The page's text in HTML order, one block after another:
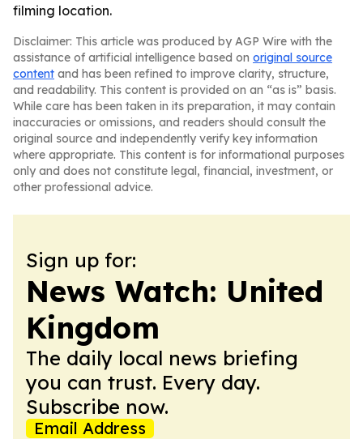
filming location.
Disclaimer: This article was produced by AGP Wire with the
assistance of artificial intelligence based on original source
content and has been refined to improve clarity, structure,
and readability. This content is provided on an “as is” basis.
While care has been taken in its preparation, it may contain
inaccuracies or omissions, and readers should consult the
original source and independently verify key information
where appropriate. This content is for informational purposes
only and does not constitute legal, financial, investment, or
other professional advice.
Sign up for:
News Watch: United
Kingdom
The daily local news briefing
you can trust. Every day.
Subscribe now.
Email Address